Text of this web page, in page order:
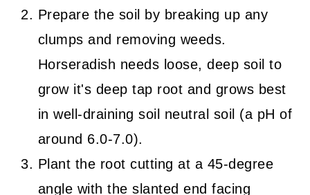
Prepare the soil by breaking up any
clumps and removing weeds.
Horseradish needs loose, deep soil to
grow it's deep tap root and grows best
in well-draining soil neutral soil (a pH of
around 6.0-7.0).
Plant the root cutting at a 45-degree
angle with the slanted end facing